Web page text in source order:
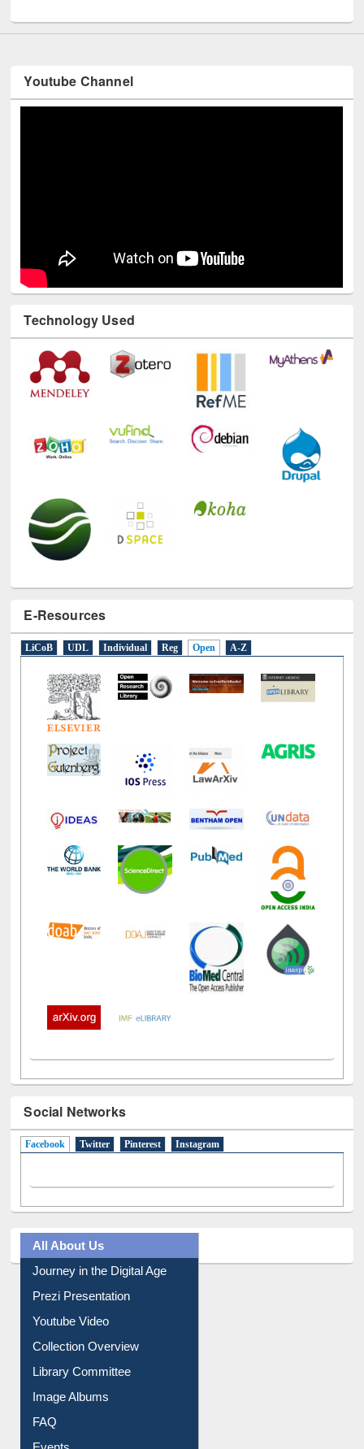
Youtube Channel
Technology Used
E-Resources
LiCoB UDL Individual Reg Open A-Z
Social Networks
Facebook(active tab)
Twitter Pinterest Instagram
All About Us
Journey in the Digital Age
Library Committee
Image Albums
FAQ